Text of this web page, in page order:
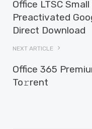
Office LTSC
Preactivated
Direct Download
NEXT ARTICLE
Office 365
To𝚛rent